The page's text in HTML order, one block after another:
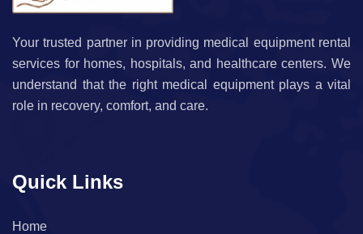
Your trusted partner in providing medical equipment rental
services for homes, hospitals, and healthcare centers. We
understand that the right medical equipment plays a vital
role in recovery, comfort, and care.
Quick Links
Home